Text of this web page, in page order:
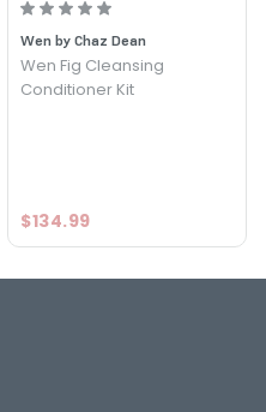
Wen by Chaz Dean
Wen Fig Cleansing
Conditioner Kit
$134.99